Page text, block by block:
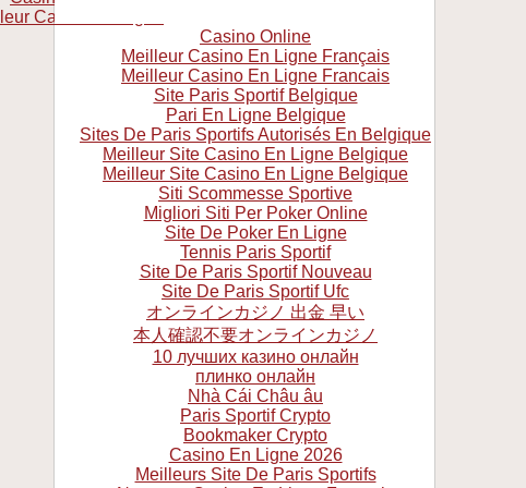
Casino En Ligne
Casino Online
Meilleur Casino En Ligne Français
Meilleur Casino En Ligne Francais
Site Paris Sportif Belgique
Pari En Ligne Belgique
Sites De Paris Sportifs Autorisés En Belgique
Meilleur Site Casino En Ligne Belgique
Meilleur Site Casino En Ligne Belgique
Siti Scommesse Sportive
Migliori Siti Per Poker Online
Site De Poker En Ligne
Tennis Paris Sportif
Site De Paris Sportif Nouveau
Site De Paris Sportif Ufc
オンラインカジノ 出金 早い
本人確認不要オンラインカジノ
10 лучших казино онлайн
плинко онлайн
Nhà Cái Châu âu
Paris Sportif Crypto
Bookmaker Crypto
Casino En Ligne 2026
Meilleurs Site De Paris Sportifs